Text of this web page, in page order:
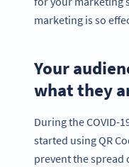
marketing is so
Your
what they
During the COVID-
started using QR
prevent the spread